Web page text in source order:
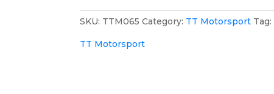
SKU: TTM065 Category: TT Motorsport Tag:
TT Motorsport